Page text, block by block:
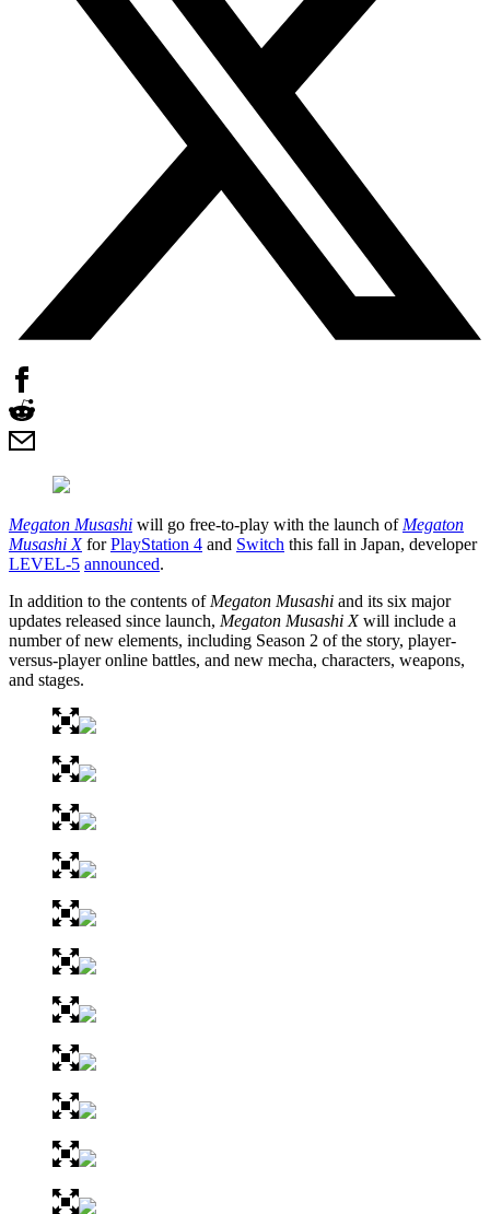
Megaton Musashi will go free-to-play with the launch of Megaton
Musashi XforPlayStation 4 and Switch this fall in Japan, developer
LEVEL-5 announced.
In addition to the contents of Megaton Musashi and its six major
updates released since launch, Megaton Musashi Xwill include a
number of new elements, including Season 2 of the story, player-
versus-player online battles, and new mecha, characters, weapons,
and stages.